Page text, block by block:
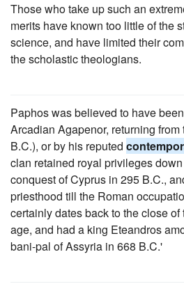
Those who take up such an
merits have known too little of the
science, and have limited their
the scholastic theologians.
Paphos was believed to have
Arcadian Agapenor, returning from
B.C.), or by his reputed
clan retained royal privileges
conquest of Cyprus in 295 B.C.,
priesthood till the Roman
certainly dates back to the close
age, and had a king Eteandros
bani-pal of Assyria in 668 B.C.'